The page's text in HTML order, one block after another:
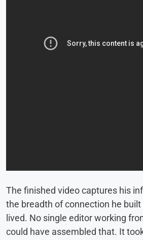
The finished video captures his
the breadth of connection he
lived. No single editor working
could have assembled that. It